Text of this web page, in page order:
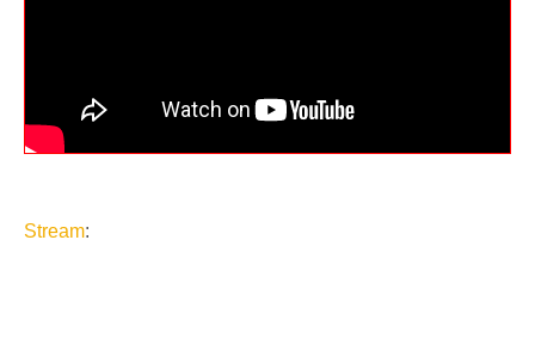
Stream: